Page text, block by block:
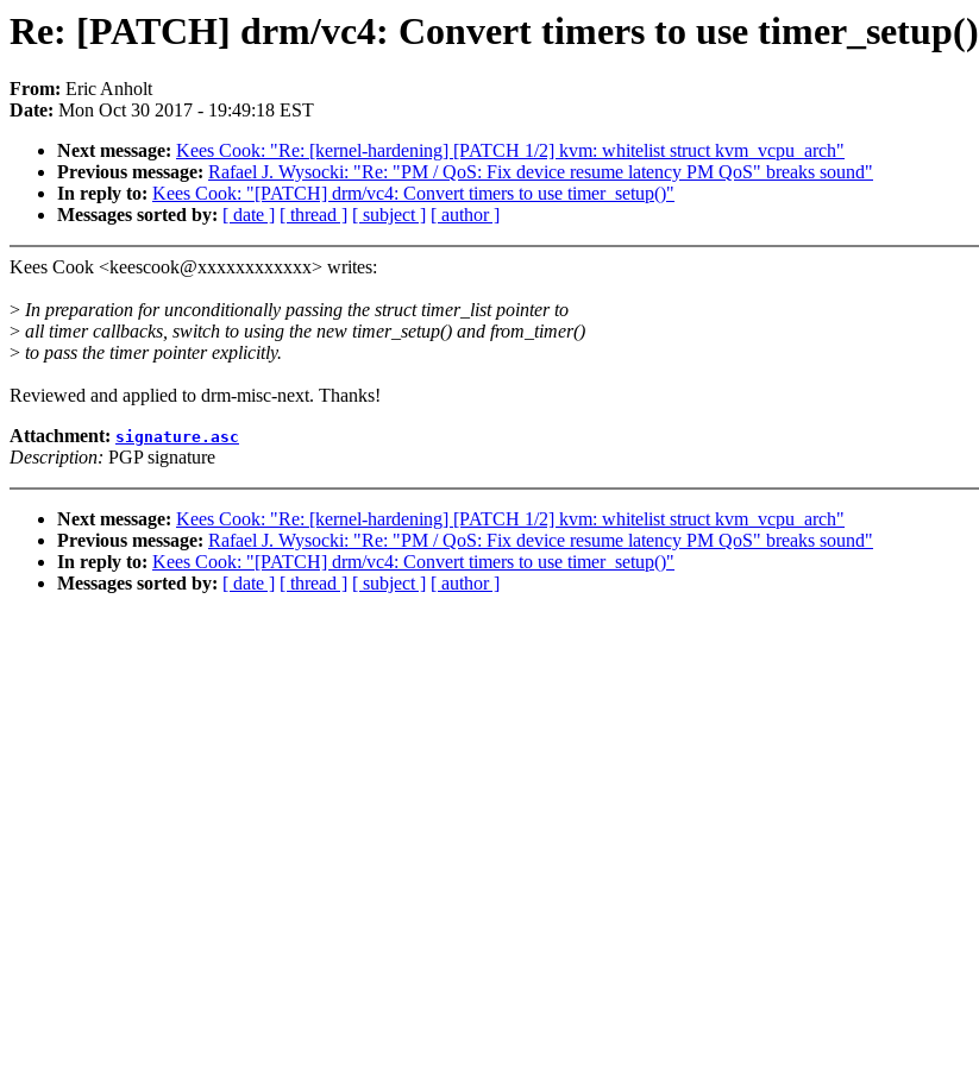
Re: [PATCH] drm/vc4: Convert timers to use timer_setup()
From: Eric Anholt
Date: Mon Oct 30 2017 - 19:49:18 EST
Next message: Kees Cook: "Re: [kernel-hardening] [PATCH 1/2] kvm: whitelist struct kvm_vcpu_arch"
Previous message: Rafael J. Wysocki: "Re: "PM / QoS: Fix device resume latency PM QoS" breaks sound"
In reply to: Kees Cook: "[PATCH] drm/vc4: Convert timers to use timer_setup()"
Messages sorted by: [ date ] [ thread ] [ subject ] [ author ]
Kees Cook <keescook@xxxxxxxxxxxx> writes:
> In preparation for unconditionally passing the struct timer_list pointer to
> all timer callbacks, switch to using the new timer_setup() and from_timer()
> to pass the timer pointer explicitly.
Reviewed and applied to drm-misc-next. Thanks!
Attachment: signature.asc
Description: PGP signature
Next message: Kees Cook: "Re: [kernel-hardening] [PATCH 1/2] kvm: whitelist struct kvm_vcpu_arch"
Previous message: Rafael J. Wysocki: "Re: "PM / QoS: Fix device resume latency PM QoS" breaks sound"
In reply to: Kees Cook: "[PATCH] drm/vc4: Convert timers to use timer_setup()"
Messages sorted by: [ date ] [ thread ] [ subject ] [ author ]